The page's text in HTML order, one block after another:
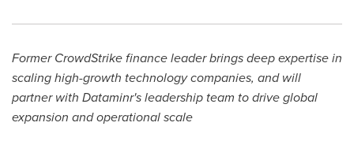
Former CrowdStrike finance leader brings deep expertise in
scaling high-growth technology companies, and will
partner with Dataminr's leadership team to drive global
expansion and operational scale